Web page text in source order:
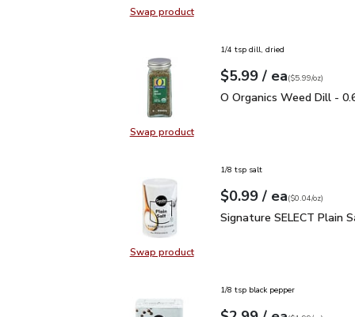
Swap productSwap product, Signature SELECT
Swap productSwap product, O Organics Weed
1/4 tsp dill, dried
Your price$5.99
$5.99 / eaeach
$5.99perounce
($5.99/oz)
O Organics Weed Dill -
O Organics Weed Dill -
Swap productSwap product, Signature
1/8 tsp salt
Your price$0.99
$0.99 / eaeach
$0.04perounce
($0.04/oz)
Signature SELECT
Signature SELECT Plain
1/8 tsp black pepper